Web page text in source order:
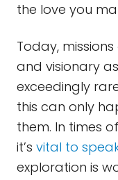
the love you
Today,
and visionary
exceedingly
this can only
them. In times
it’s vital to
exploration is